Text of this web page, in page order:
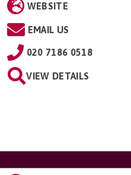
WEBSITE
EMAIL US
020 7186 0518
VIEW DETAILS